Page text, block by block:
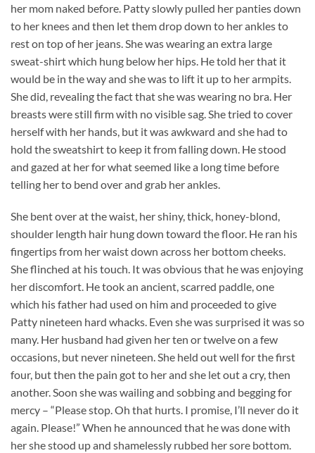
her mom naked before. Patty slowly pulled her panties down
to her knees and then let them drop down to her ankles to
rest on top of her jeans. She was wearing an extra large
sweat-shirt which hung below her hips. He told her that it
would be in the way and she was to lift it up to her armpits.
She did, revealing the fact that she was wearing no bra. Her
breasts were still firm with no visible sag. She tried to cover
herself with her hands, but it was awkward and she had to
hold the sweatshirt to keep it from falling down. He stood
and gazed at her for what seemed like a long time before
telling her to bend over and grab her ankles.
She bent over at the waist, her shiny, thick, honey-blond,
shoulder length hair hung down toward the floor. He ran his
fingertips from her waist down across her bottom cheeks.
She flinched at his touch. It was obvious that he was enjoying
her discomfort. He took an ancient, scarred paddle, one
which his father had used on him and proceeded to give
Patty nineteen hard whacks. Even she was surprised it was so
many. Her husband had given her ten or twelve on a few
occasions, but never nineteen. She held out well for the first
four, but then the pain got to her and she let out a cry, then
another. Soon she was wailing and sobbing and begging for
mercy – “Please stop. Oh that hurts. I promise, I’ll never do it
again. Please!” When he announced that he was done with
her she stood up and shamelessly rubbed her sore bottom.